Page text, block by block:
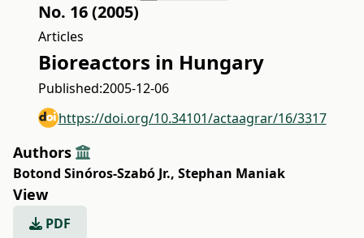
No. 16 (2005)
Articles
Bioreactors in Hungary
Published:2005-12-06
https://doi.org/10.34101/actaagrar/16/3317
Authors
Botond Sinóros-Szabó Jr., Stephan Maniak
View
PDF